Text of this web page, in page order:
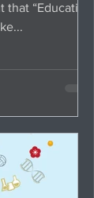
“Educating